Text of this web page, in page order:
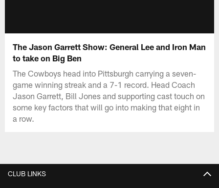
The Jason Garrett Show: General Lee and Iron Man
to take on Big Ben
The Cowboys head into Pittsburgh carrying a seven-
game winning streak and a 7-1 record. Head Coach
Jason Garrett, Bill Jones and supporting cast touch on
some key factors that will go into making that eight in
a row.
CLUB LINKS